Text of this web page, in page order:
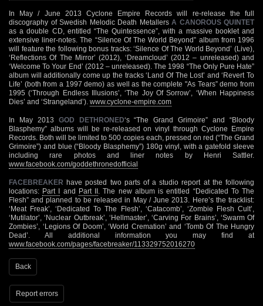
In May / June 2013 Cyclone Empire Records will re-release the full
discography of Swedish Melodic Death Metallers A CANOROUS QUINTET
as a double CD, entitled “The Quintessence”, with a massive booklet and
extensive liner-notes. The “Silence Of The World Beyond” album from 1996
will feature the following bonus tracks: ‘Silence Of The World Beyond’ (Live),
‘Reflections Of The Mirror’ (2012), ‘Dreamcloud’ (2012 – unreleased) and
‘Welcome To Your End’ (2012 – unreleased). The 1998 “The Only Pure Hate”
album will additionally come up the tracks ‘Land Of The Lost’ and ‘Revert To
Life’ (both from a 1997 demo) as well as the complete "As Tears” demo from
1995 (‘Through Endless Illusions’, ‘The Joy Of Sorrow’, ‘When Happiness
Dies’ and ‘Strangeland’). www.cyclone-empire.com
In May 2013 GOD DETHRONED‘s “The Grand Grimoire” and “Bloody
Blasphemy” albums will be re-released on vinyl through Cyclone Empire
Records. Both will be limited to 500 copies each, pressed on red (“The Grand
Grimoire”) and blue (“Bloody Blasphemy”) 180g vinyl, with a gatefold sleeve
including rare photos and liner notes by Henri Sattler.
www.facebook.com/goddethronedofficial
FACEBREAKER have posted two parts of a studio report at the following
locations: Part I and Part II . The new album is entitled “Dedicated To The
Flesh” and planned to be released in May / June 2013. Here’s the tracklist:
‘Meat Freak’, ‘Dedicated To The Flesh’, ‘Catacomb’, ‘Zombie Flesh Cult’,
‘Mutilator’, ‘Nuclear Outbreak’, ‘Hellmaster’, ‘Carving For Brains’, ‘Swarm Of
Zombies’, ‘Legions Of Doom’, ‘World Cremation’ and ‘Tomb Of The Hungry
Dead’. All additional information you may find at
www.facebook.com/pages/facebreaker/113329752016270
Back
Report errors